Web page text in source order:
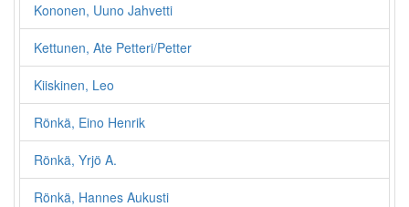
Kononen, Uuno Jahvetti
Kettunen, Ate Petteri/Petter
Kiiskinen, Leo
Rönkä, Eino Henrik
Rönkä, Yrjö A.
Rönkä, Hannes Aukusti